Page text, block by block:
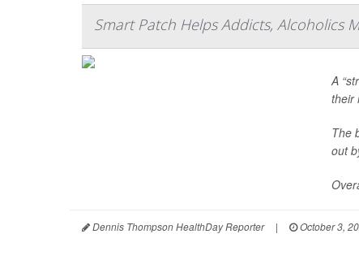
Smart Patch Helps Addicts, Alcoholics
A
their
The
out
Dennis Thompson HealthDay Reporter | October 3,